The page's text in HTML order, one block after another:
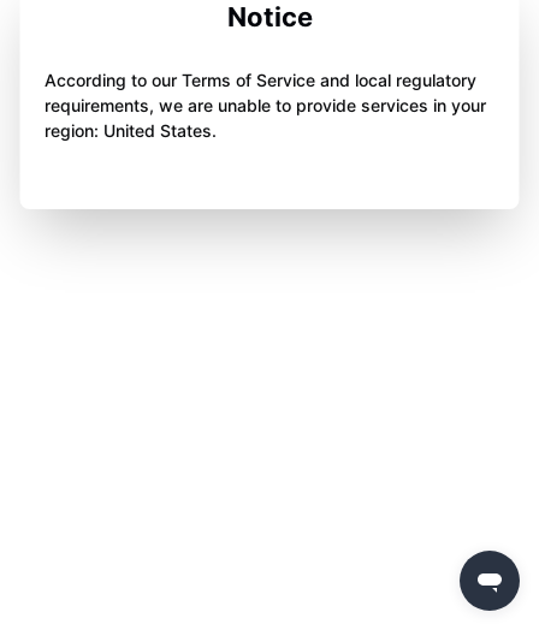
Notice
According to our Terms of Service and local regulatory
requirements, we are unable to provide services in your
region: United States.